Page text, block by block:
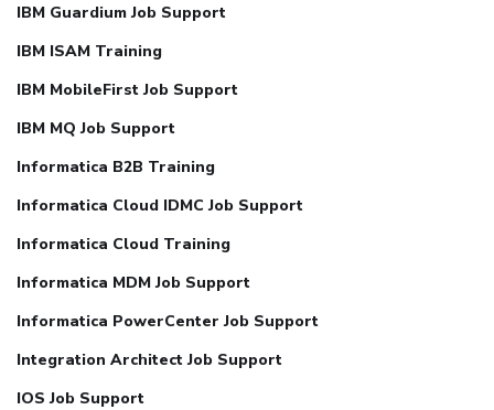
IBM Guardium Job Support
IBM ISAM Training
IBM MobileFirst Job Support
IBM MQ Job Support
Informatica B2B Training
Informatica Cloud IDMC Job Support
Informatica Cloud Training
Informatica MDM Job Support
Informatica PowerCenter Job Support
Integration Architect Job Support
IOS Job Support